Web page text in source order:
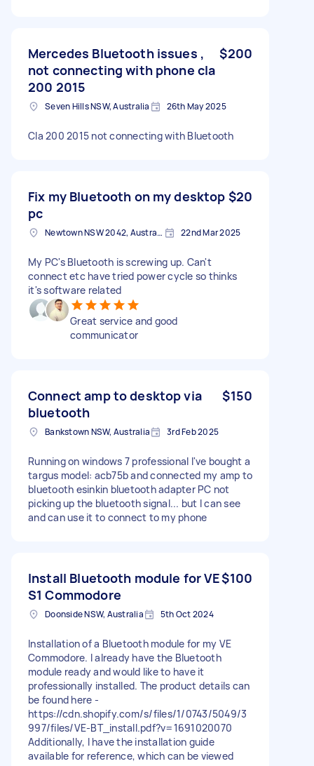
Mercedes Bluetooth issues ,
not connecting with phone cla
200 2015
$200
Seven Hills NSW, Australia 26th May 2025
Cla 200 2015 not connecting with Bluetooth
Fix my Bluetooth on my desktop
pc
$20
Newtown NSW 2042, Australia 22nd Mar 2025
My PC's Bluetooth is screwing up. Can't
connect etc have tried power cycle so thinks
it's software related
Great service and good
communicator
Connect amp to desktop via
bluetooth
$150
Bankstown NSW, Australia 3rd Feb 2025
Running on windows 7 professional I've bought a
targus model: acb75b and connected my amp to
bluetooth esinkin bluetooth adapter PC not
picking up the bluetooth signal... but I can see
and can use it to connect to my phone
Install Bluetooth module for VE
S1 Commodore
$100
Doonside NSW, Australia 5th Oct 2024
Installation of a Bluetooth module for my VE
Commodore. I already have the Bluetooth
module ready and would like to have it
professionally installed. The product details can
be found here -
https://cdn.shopify.com/s/files/1/0743/5049/3
997/files/VE-BT_install.pdf?v=1691020070
Additionally, I have the installation guide
available for reference, which can be viewed